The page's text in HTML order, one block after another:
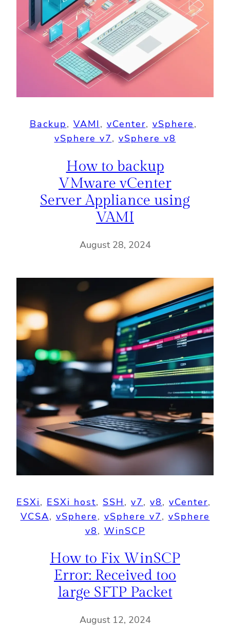
Backup, VAMI , vCenter, vSphere
vSphere v7, vSphere v8
How to backup
VMware vCenter
Server Appliance using
VAMI
August 28, 2024
ESXi, ESXi host, SSH, v7, v8, vCenter
VCSA, vSphere, vSphere v7, vSphere
v8, WinSCP
How to Fix WinSCP
Error: Received too
large SFTP Packet
August 12, 2024